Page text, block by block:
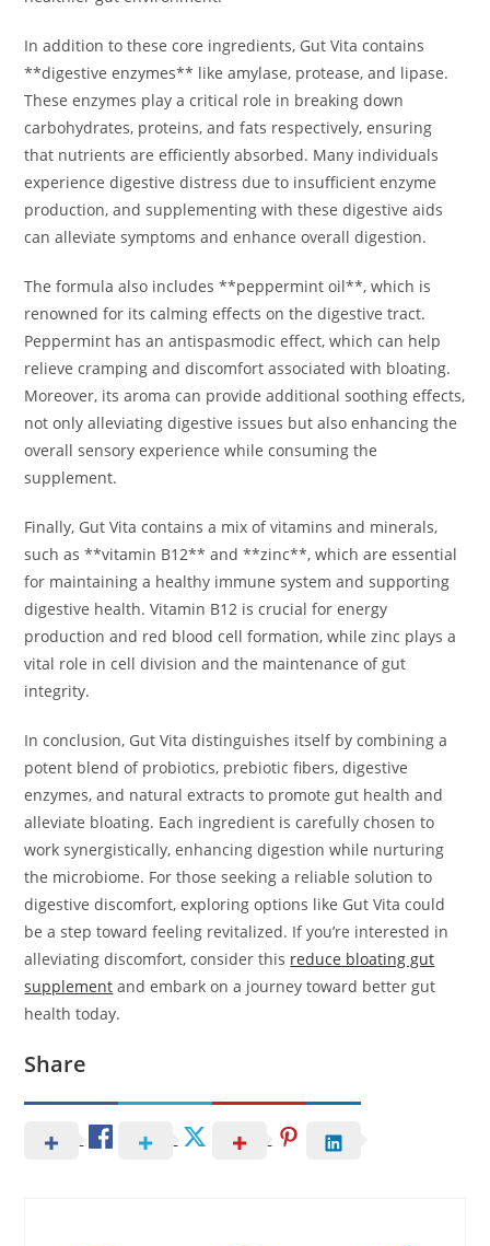
In addition to these core ingredients, Gut Vita contains
**digestive enzymes** like amylase, protease, and lipase.
These enzymes play a critical role in breaking down
carbohydrates, proteins, and fats respectively, ensuring
that nutrients are efficiently absorbed. Many individuals
experience digestive distress due to insufficient enzyme
production, and supplementing with these digestive aids
can alleviate symptoms and enhance overall digestion.
The formula also includes **peppermint oil**, which is
renowned for its calming effects on the digestive tract.
Peppermint has an antispasmodic effect, which can help
relieve cramping and discomfort associated with bloating.
Moreover, its aroma can provide additional soothing effects,
not only alleviating digestive issues but also enhancing the
overall sensory experience while consuming the
supplement.
Finally, Gut Vita contains a mix of vitamins and minerals,
such as **vitamin B12** and **zinc**, which are essential
for maintaining a healthy immune system and supporting
digestive health. Vitamin B12 is crucial for energy
production and red blood cell formation, while zinc plays a
vital role in cell division and the maintenance of gut
integrity.
In conclusion, Gut Vita distinguishes itself by combining a
potent blend of probiotics, prebiotic fibers, digestive
enzymes, and natural extracts to promote gut health and
alleviate bloating. Each ingredient is carefully chosen to
work synergistically, enhancing digestion while nurturing
the microbiome. For those seeking a reliable solution to
digestive discomfort, exploring options like Gut Vita could
be a step toward feeling revitalized. If you’re interested in
alleviating discomfort, consider this reduce bloating gut
supplement and embark on a journey toward better gut
health today.
Share